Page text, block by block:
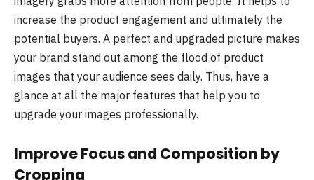
increase the product engagement and ultimately the
potential buyers. A perfect and upgraded picture makes
your brand stand out among the flood of product
images that your audience sees daily. Thus, have a
glance at all the major features that help you to
upgrade your images professionally.
Improve Focus and Composition by
Cropping